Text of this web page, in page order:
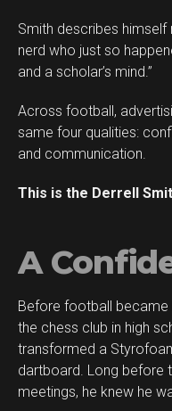
Smith describes
nerd who just so
and a scholar’s mind.”
Across football,
same four qualities:
and communication.
This is the Derrell
A
Before football became
the chess club in high
transformed a
dartboard. Long before
meetings, he knew he